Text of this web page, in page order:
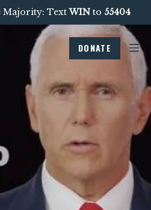
Majority: TextWINto 55404
DONATE